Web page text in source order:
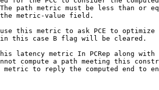
path metric must be less than or
metric-value field.
this metric to ask PCE to optimize
this case B flag will be cleared.
latency metric In PCRep along with
compute a path meeting this
metric to reply the computed end to